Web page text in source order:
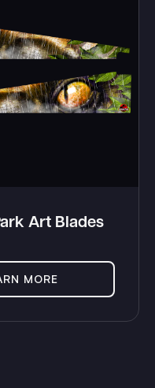
Art Blades
MORE